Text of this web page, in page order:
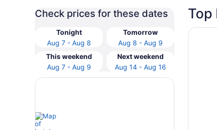
Check prices for these dates
Tonight
Aug 7 - Aug 8
Tomorrow
Aug 8 - Aug 9
This weekend
Aug 7 - Aug 9
Next weekend
Aug 14 - Aug 16
Top
Opens